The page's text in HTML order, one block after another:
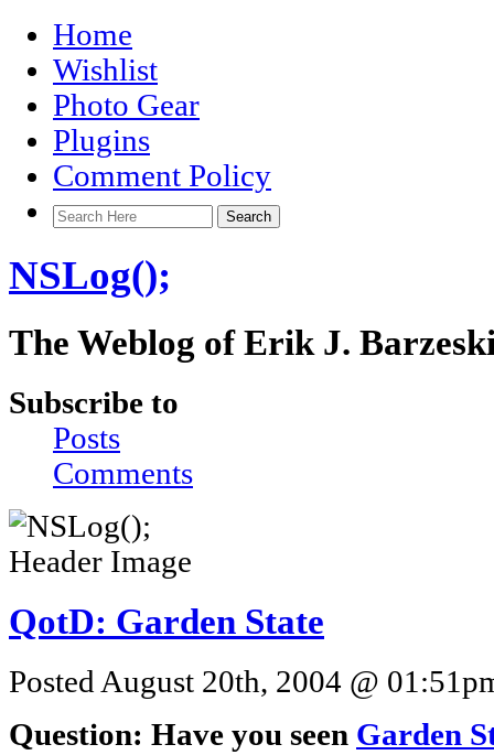
Home
Wishlist
Photo Gear
Plugins
Comment Policy
NSLog();
The Weblog of Erik J.
Subscribe to
Posts
Comments
QotD: Garden State
Posted August 20th, 2004 @
Question: Have you seen Garden